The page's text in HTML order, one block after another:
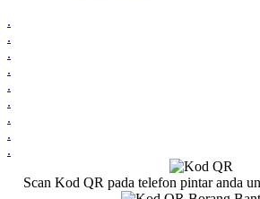
.
.
.
.
.
.
.
.
.
Scan Kod QR pada telefon pintar anda